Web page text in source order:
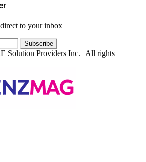
to your inbox
Solution Providers Inc. | All rights